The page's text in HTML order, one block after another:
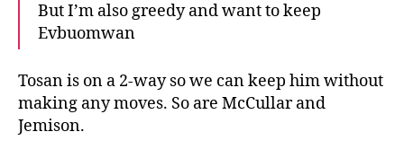
But I’m also greedy and want to keep
Evbuomwan
Tosan is on a 2-way so we can keep him without
making any moves. So are McCullar and
Jemison.